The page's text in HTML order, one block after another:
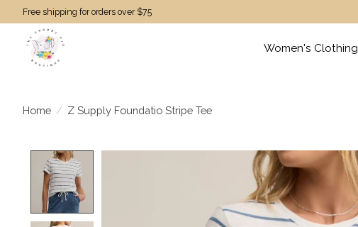
Free shipping for orders over $75
Women's Clothing
Home / Z Supply Foundatio Stripe Tee
Product image slideshow Items